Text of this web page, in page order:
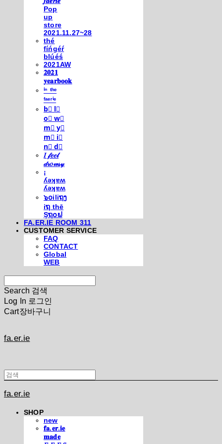
Pop
up
store
2021.11.27~28
thé
fíńgéŕ
blúéś
2021AW
𝟐𝟎𝟐𝟏
𝐲𝐞𝐚𝐫𝐛𝐨𝐨𝐤
ⁱⁿ ᵗʰᵉ
ᶠᵃᵉʳⁱᵉ
b⃣ l⃣
o⃣ w⃣
m⃣ y⃣
m⃣ i⃣
n⃣ d⃣
𝐼 𝒻𝑒𝑒𝓁
𝒹𝓇𝑜𝓌𝓈𝓎
¡
ʎǝʞɐʍ
ʎǝʞɐʍ
๖໐iliຖງ
iຖ thē
Şຖ໐ຟ
FA.ER.IE ROOM 311
CUSTOMER SERVICE
FAQ
CONTACT
Global
WEB
Search 검색
Log In 로그인
Cart장바구니
fa.er.ie
fa.er.ie
SHOP
new
𝐟𝐚.𝐞𝐫.𝐢𝐞
𝐦𝐚𝐝𝐞